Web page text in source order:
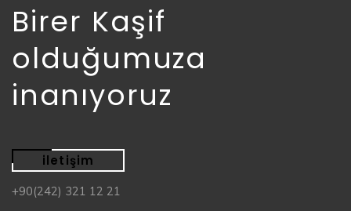
Birer Kaşif
olduğumuza
inanıyoruz
iletişim
+90(242) 321 12 21